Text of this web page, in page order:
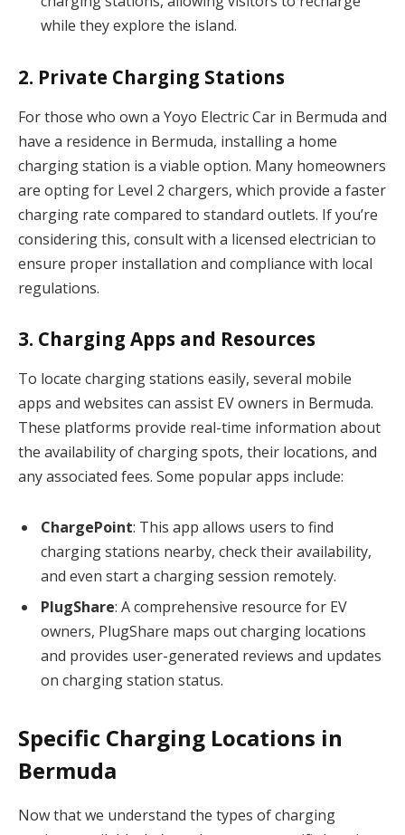
while they explore the island.
2. Private Charging Stations
For those who own a Yoyo Electric Car in Bermuda and
have a residence in Bermuda, installing a home
charging station is a viable option. Many homeowners
are opting for Level 2 chargers, which provide a faster
charging rate compared to standard outlets. If you’re
considering this, consult with a licensed electrician to
ensure proper installation and compliance with local
regulations.
3. Charging Apps and Resources
To locate charging stations easily, several mobile
apps and websites can assist EV owners in Bermuda.
These platforms provide real-time information about
the availability of charging spots, their locations, and
any associated fees. Some popular apps include:
ChargePoint: This app allows users to find
charging stations nearby, check their availability,
and even start a charging session remotely.
PlugShare: A comprehensive resource for EV
owners, PlugShare maps out charging locations
and provides user-generated reviews and updates
on charging station status.
Specific Charging Locations in
Bermuda
Now that we understand the types of charging